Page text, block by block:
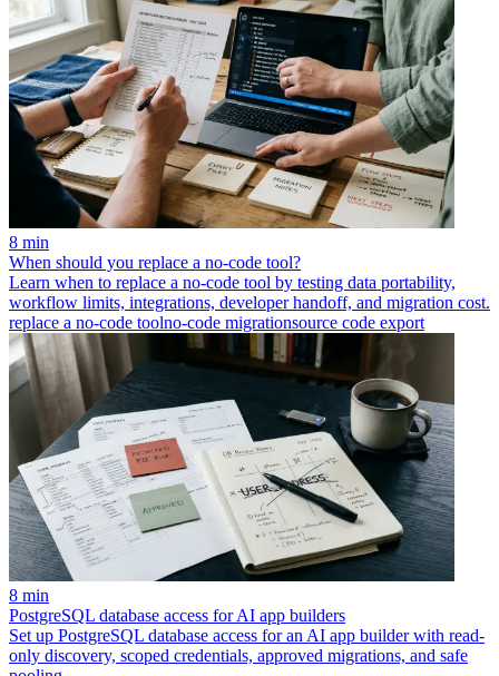
8 min
When should you replace a no-code tool?
Learn when to replace a no-code tool by testing data portability,
workflow limits, integrations, developer handoff, and migration cost.
replace a no-code toolno-code migrationsource code export
8 min
PostgreSQL database access for AI app builders
Set up PostgreSQL database access for an AI app builder with read-
only discovery, scoped credentials, approved migrations, and safe